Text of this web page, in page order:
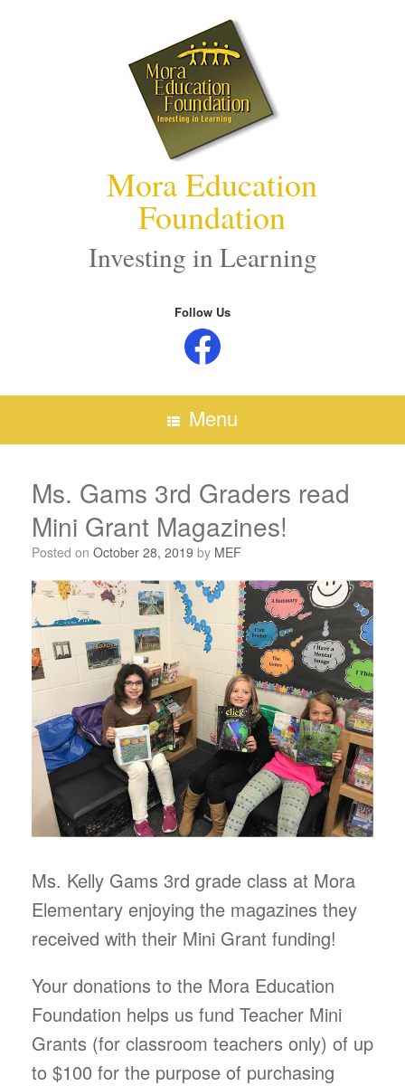
Mora Education
Foundation
Investing in Learning
Follow Us
Facebook
Menu
Ms. Gams 3rd Graders read
Mini Grant Magazines!
Posted on October 28, 2019 by MEF
Ms. Kelly Gams 3rd grade class at Mora
Elementary enjoying the magazines they
received with their Mini Grant funding!
Your donations to the Mora Education
Foundation helps us fund Teacher Mini
Grants (for classroom teachers only) of up
to $100 for the purpose of purchasing